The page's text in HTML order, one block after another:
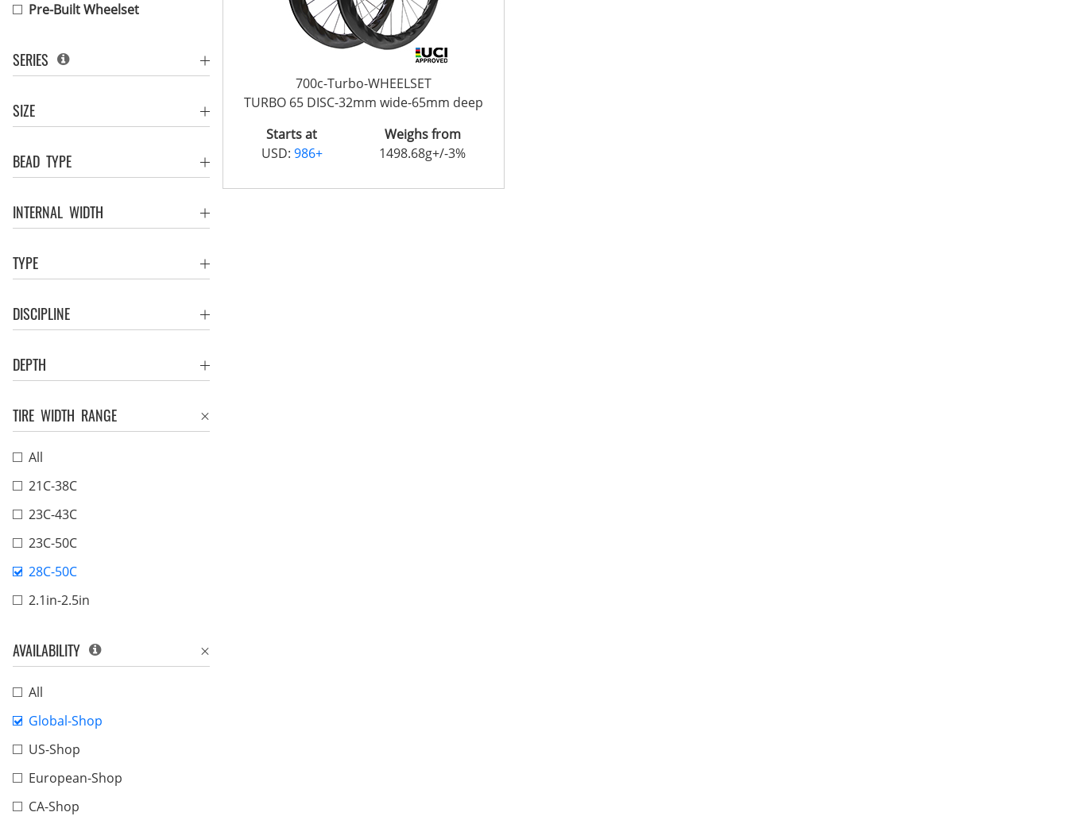
Pre-Built Wheelset
SERIES
SIZE
BEAD TYPE
INTERNAL WIDTH
TYPE
DISCIPLINE
DEPTH
TIRE WIDTH RANGE
All
21C-38C
23C-43C
23C-50C
28C-50C
2.1in-2.5in
AVAILABILITY
All
Global-Shop
US-Shop
European-Shop
CA-Shop
700c-Turbo-WHEELSET
TURBO 65 DISC-32mm wide-65mm deep
Starts at
USD: 986+
Weighs from
1498.68g+/-3%